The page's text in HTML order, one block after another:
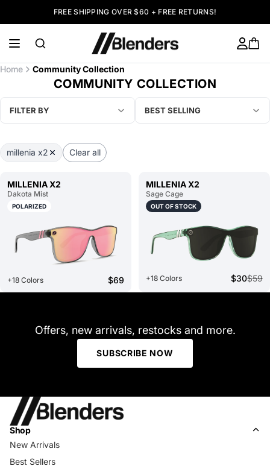
FREE SHIPPING OVER $60 + FREE RETURNS!
Home Community Collection
COMMUNITY COLLECTION
FILTER BY BEST SELLING
millenia x2 Clear all
MILLENIA X2
Dakota Mist
POLARIZED
+18 Colors $69
MILLENIA X2
Sage Cage
OUT OF STOCK
+18 Colors $30$59
Offers, new arrivals, restocks and more.
SUBSCRIBE NOW
Shop
New Arrivals
Best Sellers